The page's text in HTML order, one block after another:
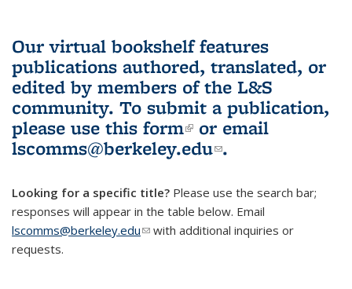
Our virtual bookshelf features
publications authored, translated, or
edited by members of the L&S
community. To submit a publication,
please use this form(link is external)
or email
lscomms@berkeley.edu(link sends e-
.
Looking for a specific title? Please use the search bar;
responses will appear in the table below. Email
lscomms@berkeley.edu(link sends e-mail)
with additional inquiries or
requests.